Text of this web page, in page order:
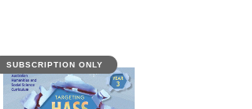
SUBSCRIPTION ONLY